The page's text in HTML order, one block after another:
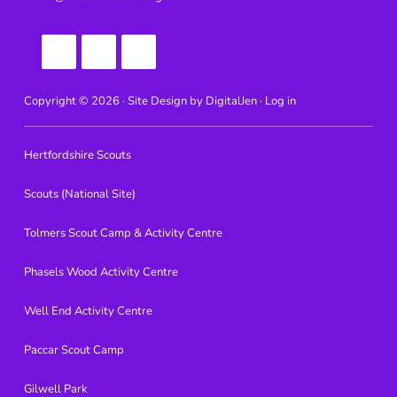
Copyright © 2026 · Site Design by DigitalJen · Log in
Hertfordshire Scouts
Scouts (National Site)
Tolmers Scout Camp & Activity Centre
Phasels Wood Activity Centre
Well End Activity Centre
Paccar Scout Camp
Gilwell Park